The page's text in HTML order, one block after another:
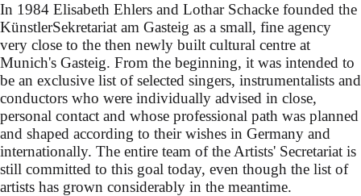
"Ariadne auf Naxos" (dir.:
Laurent Pelly) under Robin
Ticciati
In 1984 Elisabeth Ehlers and Lothar Schacke founded the
KünstlerSekretariat am Gasteig as a small, fine agency
very close to the then newly built cultural centre at
Munich's Gasteig. From the beginning, it was intended to
be an exclusive list of selected singers, instrumentalists and
conductors who were individually advised in close,
personal contact and whose professional path was planned
and shaped according to their wishes in Germany and
internationally. The entire team of the Artists' Secretariat is
still committed to this goal today, even though the list of
artists has grown considerably in the meantime.